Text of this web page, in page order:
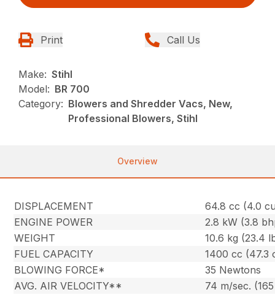
Print Call Us
Make: Stihl
Model: BR 700
Category: Blowers and Shredder Vacs, New,
Professional Blowers, Stihl
Overview
DISPLACEMENT
64.8 cc (4.0
ENGINE POWER
2.8 kW (3.8
WEIGHT
10.6 kg (23.4
FUEL CAPACITY
1400 cc (47.3
BLOWING FORCE*
35 Newtons
AVG. AIR VELOCITY**
74 m/sec.